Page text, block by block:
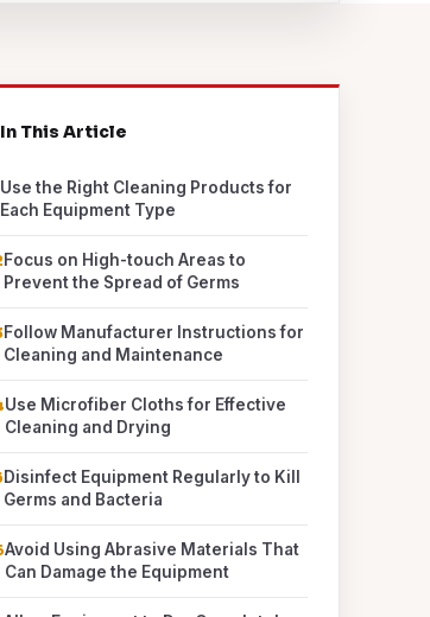
In This Article
Use the Right Cleaning Products for
Each Equipment Type
Focus on High-touch Areas to
Prevent the Spread of Germs
Follow Manufacturer Instructions for
Cleaning and Maintenance
Use Microfiber Cloths for Effective
Cleaning and Drying
Disinfect Equipment Regularly to Kill
Germs and Bacteria
Avoid Using Abrasive Materials That
Can Damage the Equipment